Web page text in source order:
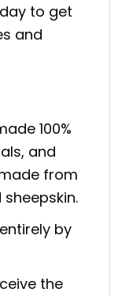
to get
and
100%
and
from
by
the